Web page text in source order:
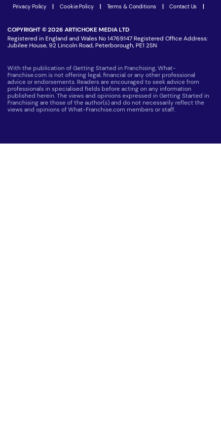
Latest Franchise News
Privacy Policy Cookie Policy Terms & Conditions Contact Us
COPYRIGHT © 2026 ARTICHOKE MEDIA LTD
Registered in England and Wales No 14769147 Registered Office Address:
Jubilee House, 92 Lincoln Road, Peterborough, PE1 2SN
With the publication of Getting Started in Franchising, What-
Franchise.com is not offering legal, financial or any other professional
advice or endorsements. Readers are encouraged to seek advice from
professionals in specialised fields before acting on any information
published herein. The views and opinions expressed in Getting Started in
Franchising are those of the author(s) and do not necessarily reflect the
views and opinions of What-Franchise.com members or staff.